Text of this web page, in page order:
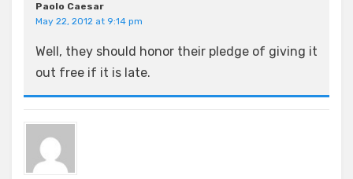
Paolo Caesar
May 22, 2012 at 9:14 pm
Well, they should honor their pledge of giving it
out free if it is late.